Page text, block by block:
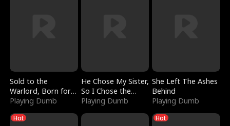
Sold to the
Warlord, Born for
the Sky
Playing Dumb
He Chose My Sister,
So I Chose the
Serpent King
Playing Dumb
She Left The Ashes
Behind
Playing Dumb
Hot Hot